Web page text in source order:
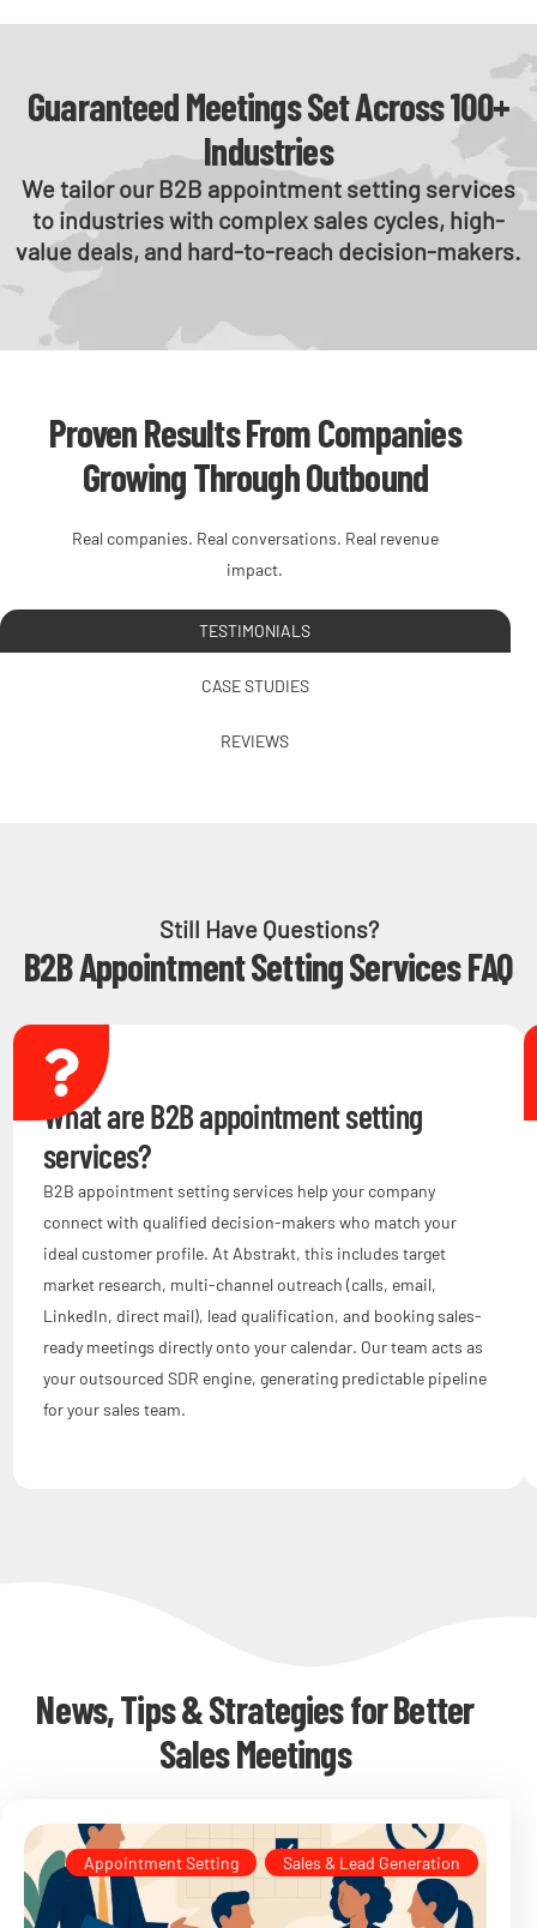
Guaranteed Meetings Set Across 100+
Industries
We tailor our B2B appointment setting services
to industries with complex sales cycles, high-
value deals, and hard-to-reach decision-makers.
Proven Results From Companies
Growing Through Outbound
Real companies. Real conversations. Real revenue
impact.
TESTIMONIALS
CASE STUDIES
REVIEWS
Still Have Questions?
B2B Appointment Setting Services FAQ
What are B2B appointment setting
services?
B2B appointment setting services help your company
connect with qualified decision-makers who match your
ideal customer profile. At Abstrakt, this includes target
market research, multi-channel outreach (calls, email,
LinkedIn, direct mail), lead qualification, and booking sales-
ready meetings directly onto your calendar. Our team acts as
your outsourced SDR engine, generating predictable pipeline
for your sales team.
News, Tips & Strategies for Better
Sales Meetings
Appointment Setting , Sales & Lead Generation